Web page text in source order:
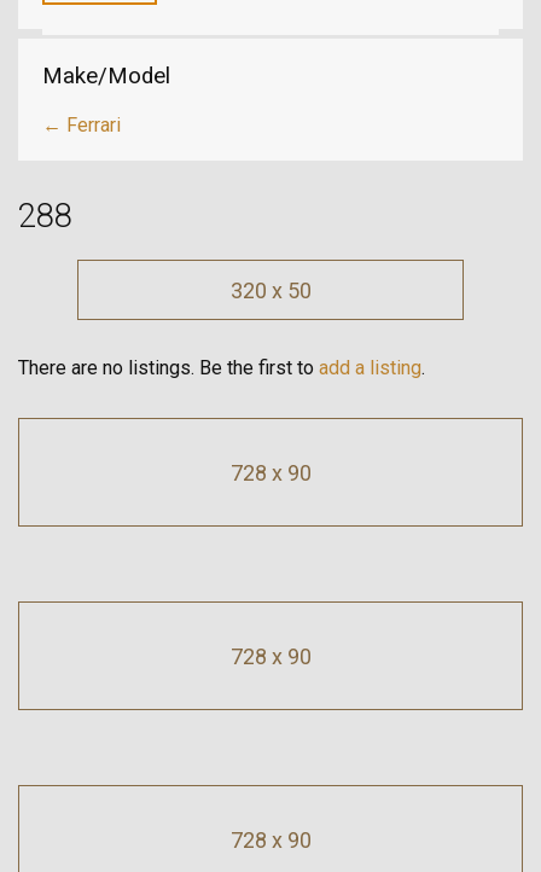
Make/Model
← Ferrari
288
320 x 50
There are no listings. Be the first to add a listing.
728 x 90
728 x 90
728 x 90